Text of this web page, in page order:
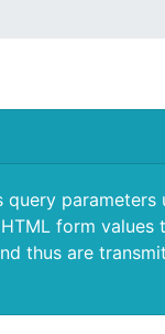
query parameters
form values
thus are